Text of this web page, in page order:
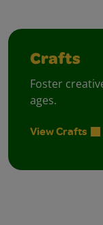
Crafts
Foster
ages.
View Crafts